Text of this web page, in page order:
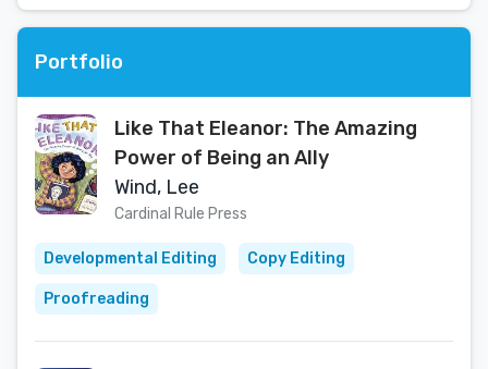
Portfolio
Like That Eleanor: The Amazing
Power of Being an Ally
Wind, Lee
Cardinal Rule Press
Developmental Editing Copy Editing
Proofreading